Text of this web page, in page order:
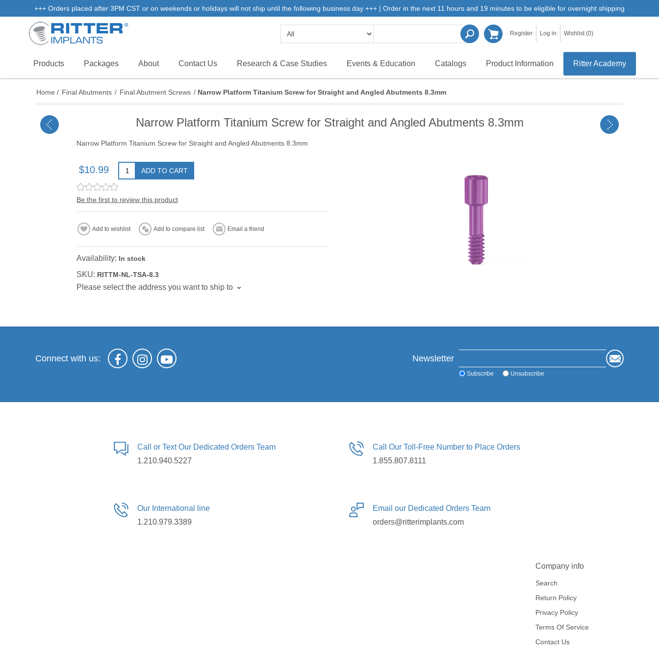
+++ Orders placed after 3PM CST or on weekends or holidays will not ship until the following business day +++ | Order in the next 11 hours and 19 minutes to be eligible for overnight shipping
Register Log in Wishlist (0)
Products Packages About Contact Us Research & Case Studies Events & Education Catalogs Product Information Ritter Academy
Home / Final Abutments / Final Abutment Screws / Narrow Platform Titanium Screw for Straight and Angled Abutments 8.3mm
Narrow Platform Titanium Screw for Straight and Angled Abutments 8.3mm
Narrow Platform Titanium Screw for Straight and Angled Abutments 8.3mm
$10.99 ADD TO CART
Be the first to review this product
Add to wishlist Add to compare list Email a friend
Availability: In stock
SKU: RITTM-NL-TSA-8.3
Please select the address you want to ship to
Connect with us: Newsletter
Subscribe Unsubscribe
Call or Text Our Dedicated Orders Team
1.210.940.5227
Call Our Toll-Free Number to Place Orders
1.855.807.8111
Our International line
1.210.979.3389
Email our Dedicated Orders Team
orders@ritterimplants.com
Company info
Search
Return Policy
Privacy Policy
Terms Of Service
Contact Us